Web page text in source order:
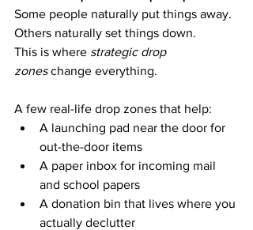
Some people naturally put things away.
Others naturally set things down.
This is where strategic drop
zones change everything.
A few real-life drop zones that help:
A launching pad near the door for
out-the-door items
A paper inbox for incoming mail
and school papers
A donation bin that lives where you
actually declutter